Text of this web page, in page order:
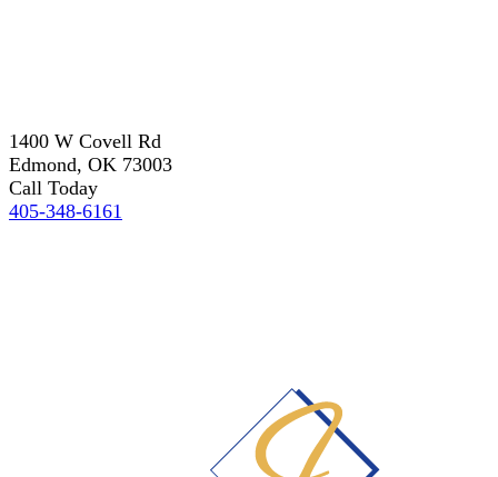
1400 W Covell Rd
Edmond, OK 73003
Call Today
405-348-6161